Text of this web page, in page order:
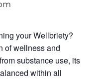
your Wellbriety?
of wellness and
substance use, its
within all